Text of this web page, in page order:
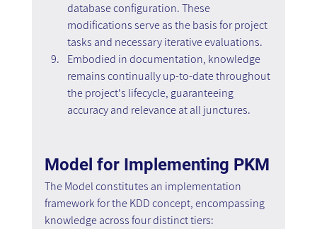
database configuration. These
modifications serve as the basis for project
tasks and necessary iterative evaluations.
Embodied in documentation, knowledge
remains continually up-to-date throughout
the project's lifecycle, guaranteeing
accuracy and relevance at all junctures.
Model for Implementing PKM
The Model constitutes an implementation
framework for the KDD concept, encompassing
knowledge across four distinct tiers: